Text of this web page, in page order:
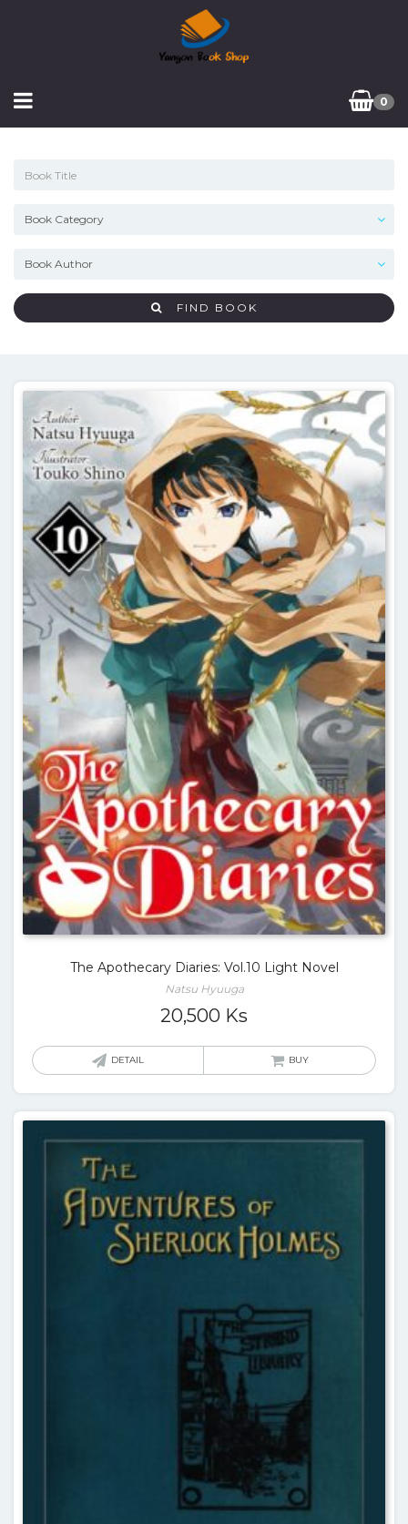
0
FIND BOOK
The Apothecary Diaries: Vol.10 Light Novel
Natsu Hyuuga
20,500 Ks
DETAIL BUY